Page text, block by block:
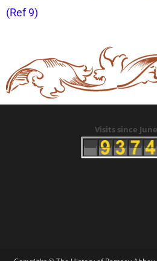
(Ref 9)
Visits since